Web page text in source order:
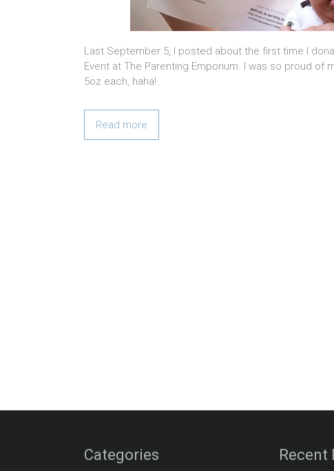
Last September 5, I posted about the first time I
Event at The Parenting Emporium. I was so proud
5oz each, haha!
Read more
Categories Recent